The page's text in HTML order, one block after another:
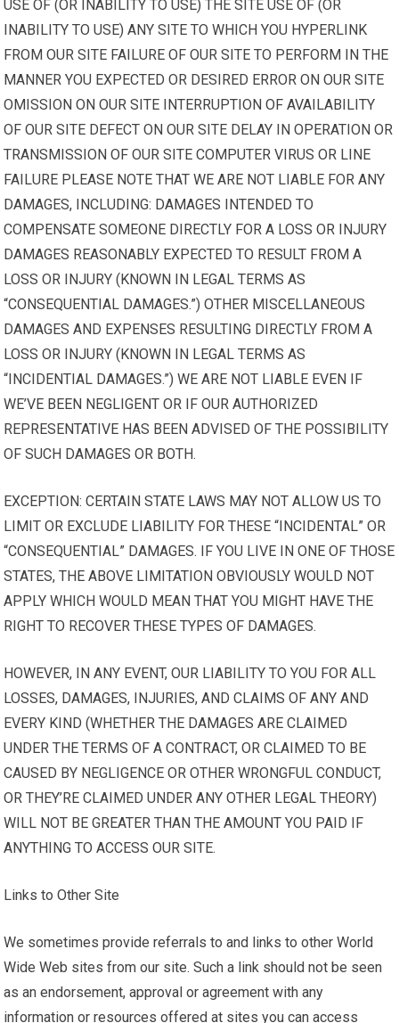
USE OF (OR INABILITY TO USE) THE SITE USE OF (OR
INABILITY TO USE) ANY SITE TO WHICH YOU HYPERLINK
FROM OUR SITE FAILURE OF OUR SITE TO PERFORM IN THE
MANNER YOU EXPECTED OR DESIRED ERROR ON OUR SITE
OMISSION ON OUR SITE INTERRUPTION OF AVAILABILITY
OF OUR SITE DEFECT ON OUR SITE DELAY IN OPERATION OR
TRANSMISSION OF OUR SITE COMPUTER VIRUS OR LINE
FAILURE PLEASE NOTE THAT WE ARE NOT LIABLE FOR ANY
DAMAGES, INCLUDING: DAMAGES INTENDED TO
COMPENSATE SOMEONE DIRECTLY FOR A LOSS OR INJURY
DAMAGES REASONABLY EXPECTED TO RESULT FROM A
LOSS OR INJURY (KNOWN IN LEGAL TERMS AS
“CONSEQUENTIAL DAMAGES.”) OTHER MISCELLANEOUS
DAMAGES AND EXPENSES RESULTING DIRECTLY FROM A
LOSS OR INJURY (KNOWN IN LEGAL TERMS AS
“INCIDENTIAL DAMAGES.”) WE ARE NOT LIABLE EVEN IF
WE’VE BEEN NEGLIGENT OR IF OUR AUTHORIZED
REPRESENTATIVE HAS BEEN ADVISED OF THE POSSIBILITY
OF SUCH DAMAGES OR BOTH.
EXCEPTION: CERTAIN STATE LAWS MAY NOT ALLOW US TO
LIMIT OR EXCLUDE LIABILITY FOR THESE “INCIDENTAL” OR
“CONSEQUENTIAL” DAMAGES. IF YOU LIVE IN ONE OF THOSE
STATES, THE ABOVE LIMITATION OBVIOUSLY WOULD NOT
APPLY WHICH WOULD MEAN THAT YOU MIGHT HAVE THE
RIGHT TO RECOVER THESE TYPES OF DAMAGES.
HOWEVER, IN ANY EVENT, OUR LIABILITY TO YOU FOR ALL
LOSSES, DAMAGES, INJURIES, AND CLAIMS OF ANY AND
EVERY KIND (WHETHER THE DAMAGES ARE CLAIMED
UNDER THE TERMS OF A CONTRACT, OR CLAIMED TO BE
CAUSED BY NEGLIGENCE OR OTHER WRONGFUL CONDUCT,
OR THEY’RE CLAIMED UNDER ANY OTHER LEGAL THEORY)
WILL NOT BE GREATER THAN THE AMOUNT YOU PAID IF
ANYTHING TO ACCESS OUR SITE.
Links to Other Site
We sometimes provide referrals to and links to other World
Wide Web sites from our site. Such a link should not be seen
as an endorsement, approval or agreement with any
information or resources offered at sites you can access